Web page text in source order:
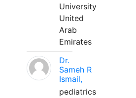
University
United
Arab
Emirates
Dr.
Sameh R
Ismail,
pediatrics